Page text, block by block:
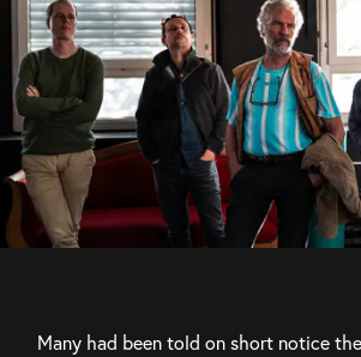
Many had been told on short notice